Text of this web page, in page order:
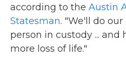
according to the Austin
Statesman. "We'll do our
person in custody ...
more loss of life."